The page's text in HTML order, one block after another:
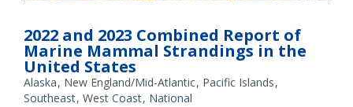
Washington. The necropsy revealed injuries—including severe
bruising and broken ribs and vertebrae—consistent with a
vessel strike. Credit: The Whale Museum
2022 and 2023 Combined Report of
Marine Mammal Strandings in the
United States
Alaska New England/Mid-Atlantic Pacific Islands
Southeast West Coast National